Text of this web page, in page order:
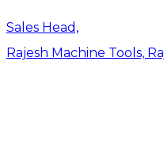
Sales Head,
Rajesh Machine Tools,